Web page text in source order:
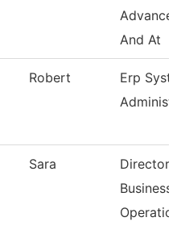
And At
Robert
Erp
Sara
Director
Business